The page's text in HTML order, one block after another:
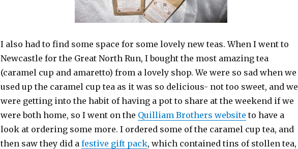
I also had to find some space for some lovely new teas. When I went to
Newcastle for the Great North Run, I bought the most amazing tea
(caramel cup and amaretto) from a lovely shop. We were so sad when we
used up the caramel cup tea as it was so delicious- not too sweet, and we
were getting into the habit of having a pot to share at the weekend if we
were both home, so I went on the Quilliam Brothers website to have a
look at ordering some more. I ordered some of the caramel cup tea, and
then saw they did a festive gift pack, which contained tins of stollen tea,